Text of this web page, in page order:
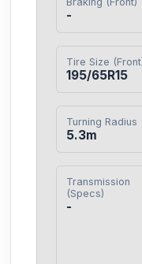
-
Tire Size
195/65R15
Turning Radius
5.3m
Transmission
(Specs)
-